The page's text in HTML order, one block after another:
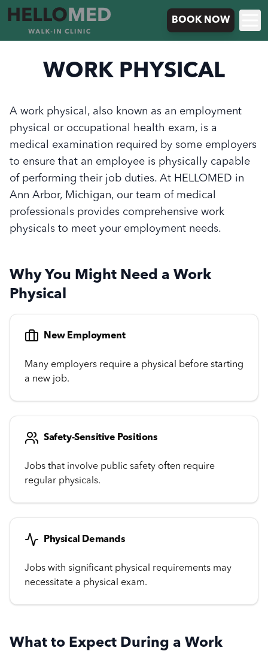
BOOK NOW
WORK PHYSICAL
A work physical, also known as an employment
physical or occupational health exam, is a
medical examination required by some employers
to ensure that an employee is physically capable
of performing their job duties. At HELLOMED in
Ann Arbor, Michigan, our team of medical
professionals provides comprehensive work
physicals to meet your employment needs.
Why You Might Need a Work
Physical
New Employment
Many employers require a physical before starting
a new job.
Safety-Sensitive Positions
Jobs that involve public safety often require
regular physicals.
Physical Demands
Jobs with significant physical requirements may
necessitate a physical exam.
What to Expect During a Work